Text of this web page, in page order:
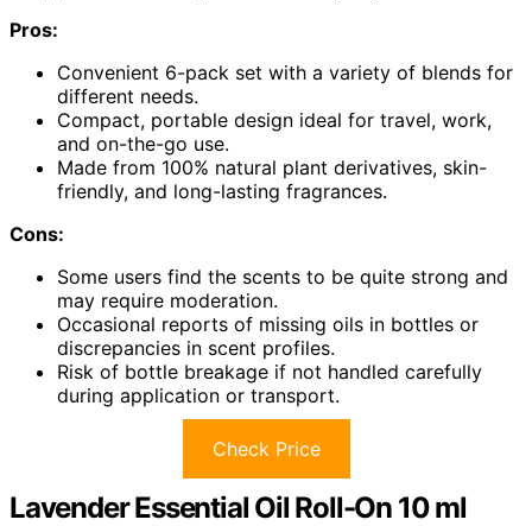
Pros:
Convenient 6-pack set with a variety of blends for
different needs.
Compact, portable design ideal for travel, work,
and on-the-go use.
Made from 100% natural plant derivatives, skin-
friendly, and long-lasting fragrances.
Cons:
Some users find the scents to be quite strong and
may require moderation.
Occasional reports of missing oils in bottles or
discrepancies in scent profiles.
Risk of bottle breakage if not handled carefully
during application or transport.
Check Price
Lavender Essential Oil Roll-On 10 ml